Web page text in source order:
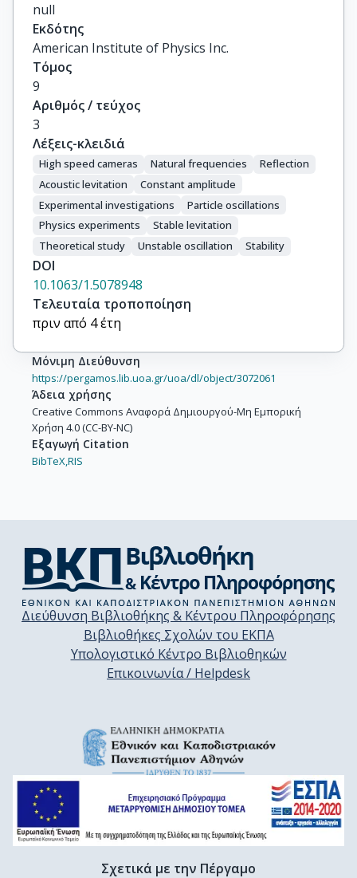
null
Εκδότης
American Institute of Physics Inc.
Τόμος
9
Αριθμός / τεύχος
3
Λέξεις-κλειδιά
High speed cameras Natural frequencies
Reflection
Acoustic levitation
Constant amplitude
Experimental investigations
Particle oscillations
Physics experiments
Stable levitation
Theoretical study
Unstable oscillation Stability
DOI
10.1063/1.5078948
Τελευταία τροποποίηση
πριν από 4 έτη
Μόνιμη Διεύθυνση
https://pergamos.lib.uoa.gr/uoa/dl/object/3072061
Άδεια χρήσης
Creative Commons Αναφορά Δημιουργού-Μη Εμπορική
Χρήση 4.0 (CC-BY-NC)
Εξαγωγή Citation
BibTeX, RIS
Διεύθυνση Βιβλιοθήκης & Κέντρου Πληροφόρησης
Βιβλιοθήκες Σχολών του ΕΚΠΑ
Υπολογιστικό Κέντρο Βιβλιοθηκών
Επικοινωνία / Helpdesk
Σχετικά με την Πέργαμο